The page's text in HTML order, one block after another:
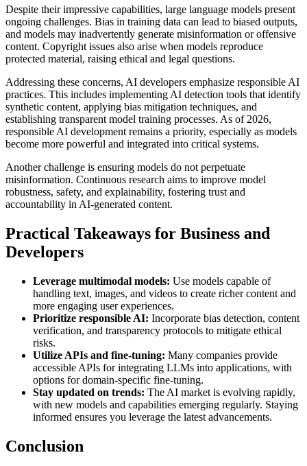
Despite their impressive capabilities, large language models present
ongoing challenges. Bias in training data can lead to biased outputs,
and models may inadvertently generate misinformation or offensive
content. Copyright issues also arise when models reproduce
protected material, raising ethical and legal questions.
Addressing these concerns, AI developers emphasize responsible AI
practices. This includes implementing AI detection tools that identify
synthetic content, applying bias mitigation techniques, and
establishing transparent model training processes. As of 2026,
responsible AI development remains a priority, especially as models
become more powerful and integrated into critical systems.
Another challenge is ensuring models do not perpetuate
misinformation. Continuous research aims to improve model
robustness, safety, and explainability, fostering trust and
accountability in AI-generated content.
Practical Takeaways for Business and
Developers
Leverage multimodal models: Use models capable of
handling text, images, and videos to create richer content and
more engaging user experiences.
Prioritize responsible AI: Incorporate bias detection, content
verification, and transparency protocols to mitigate ethical
risks.
Utilize APIs and fine-tuning: Many companies provide
accessible APIs for integrating LLMs into applications, with
options for domain-specific fine-tuning.
Stay updated on trends: The AI market is evolving rapidly,
with new models and capabilities emerging regularly. Staying
informed ensures you leverage the latest advancements.
Conclusion